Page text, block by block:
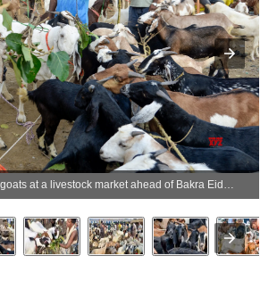
Patna: Vendors feed goats at a livestock market ahead of Bakra Eid (Eid al-Adha), in Patna, Bihar, on Sunday, May 24, 2026. (Photo: IANS)